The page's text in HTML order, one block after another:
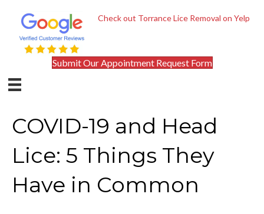
Check out Torrance Lice Removal on Yelp
Submit Our Appointment Request Form
COVID-19 and Head
Lice: 5 Things They
Have in Common